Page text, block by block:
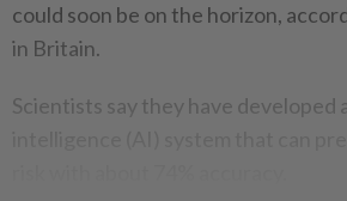
could soon be on the horizon,
in Britain.
Scientists say they have developed